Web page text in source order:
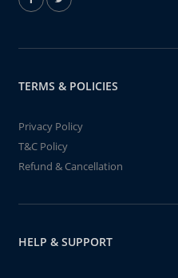
TERMS & POLICIES
Privacy Policy
T&C Policy
Refund & Cancellation
HELP & SUPPORT